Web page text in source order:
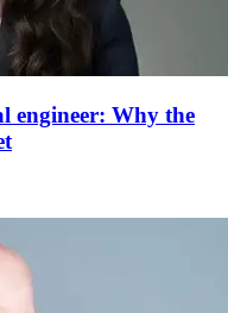
engineer: Why the